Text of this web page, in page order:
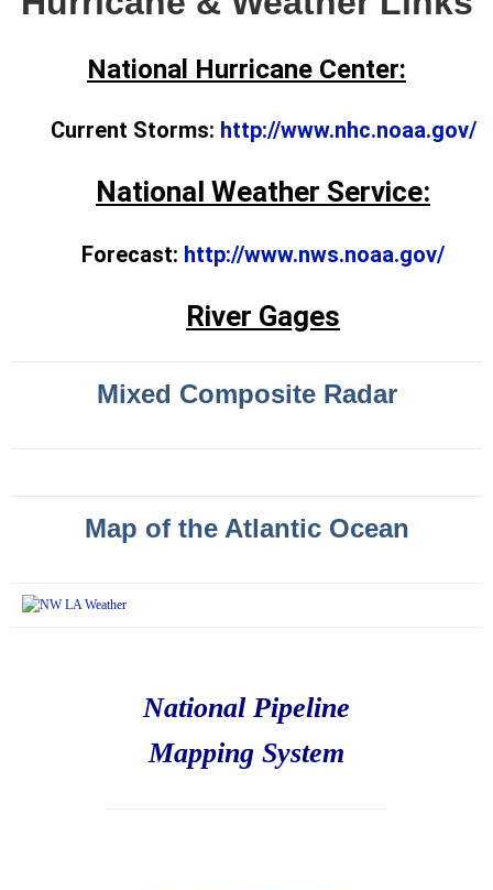
National Hurricane Center:
Current Storms: http://www.nhc.noaa.gov/
National Weather Service:
Forecast: http://www.nws.noaa.gov/
River Gages
Mixed Composite Radar
Map of the Atlantic Ocean
National Pipeline
Mapping System